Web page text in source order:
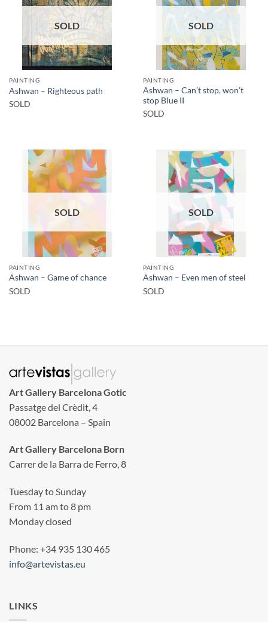
SOLD
PAINTING
Ashwan – Righteous path
SOLD
SOLD
PAINTING
Ashwan – Can’t stop, won’t
stop Blue II
SOLD
SOLD
PAINTING
Ashwan – Game of chance
SOLD
SOLD
PAINTING
Ashwan – Even men of steel
SOLD
Art Gallery Barcelona Gotic
Passatge del Crèdit, 4
08002 Barcelona – Spain
Art Gallery Barcelona Born
Carrer de la Barra de Ferro, 8
Tuesday to Sunday
From 11 am to 8 pm
Monday closed
Phone: +34 935 130 465
info@artevistas.eu
LINKS